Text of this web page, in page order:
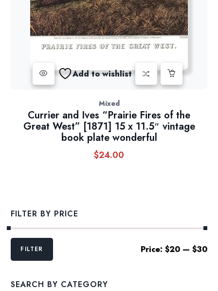
Add to wishlist
Mixed
Currier and Ives “Prairie Fires of the
Great West” [1871] 15 x 11.5″ vintage
book plate wonderful
$24.00
FILTER BY PRICE
Min
MaxFILTER Price: $20— $30
SEARCH BY CATEGORY